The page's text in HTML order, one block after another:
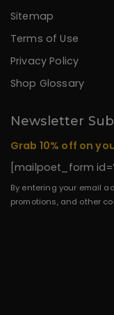
Sitemap
Terms of Use
Privacy Policy
Shop Glossary
Newsletter
Grab 10% off on
[mailpoet_form
By entering your email
promotions, and other